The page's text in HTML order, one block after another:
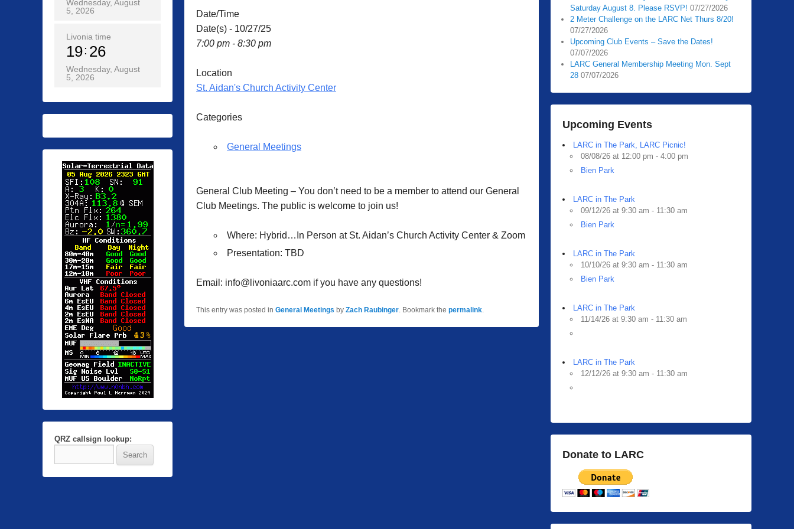
Date/Time
Date(s) - 10/27/25
7:00 pm - 8:30 pm
Location
St. Aidan's Church Activity Center
Categories
General Meetings
General Club Meeting – You don’t need to be a member to attend our General
Club Meetings. The public is welcome to join us!
Where: Hybrid…In Person at St. Aidan’s Church Activity Center & Zoom
Presentation: TBD
Email: info@livoniaarc.com if you have any questions!
This entry was posted in General Meetings by Zach Raubinger . Bookmark the permalink
Saturday August 8. Please RSVP! 07/27/2026
2 Meter Challenge on the LARC Net Thurs 8/20!
07/27/2026
Upcoming Club Events – Save the Dates!
07/07/2026
LARC General Membership Meeting Mon. Sept
28 07/07/2026
Upcoming Events
LARC in The Park, LARC Picnic!
08/08/26 at 12:00 pm - 4:00 pm
Bien Park
LARC in The Park
09/12/26 at 9:30 am - 11:30 am
Bien Park
LARC in The Park
10/10/26 at 9:30 am - 11:30 am
Bien Park
LARC in The Park
11/14/26 at 9:30 am - 11:30 am
LARC in The Park
12/12/26 at 9:30 am - 11:30 am
Donate to LARC
Wednesday, August
5, 2026
Livonia time
19 26
Wednesday, August
5, 2026
QRZ callsign lookup: